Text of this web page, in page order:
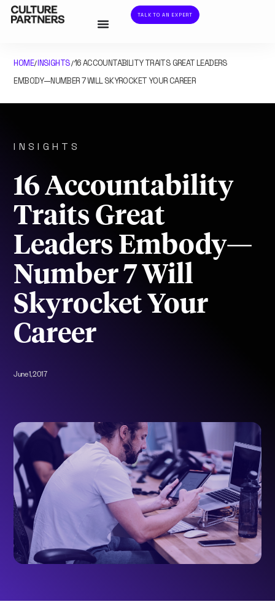
TALK TO AN EXPERT
HOME/INSIGHTS/16 ACCOUNTABILITY TRAITS GREAT LEADERS
EMBODY—NUMBER 7 WILL SKYROCKET YOUR CAREER
INSIGHTS
16 Accountability
Traits Great
Leaders Embody—
Number 7 Will
Skyrocket Your
Career
June 1, 2017